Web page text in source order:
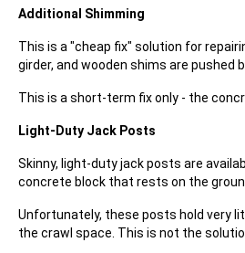
Additional Shimming
This is a "cheap fix" solution for
girder, and wooden shims are pushed
This is a short-term fix only - the
Light-Duty Jack Posts
Skinny, light-duty jack posts are
concrete block that rests on the
Unfortunately, these posts hold very
the crawl space. This is not the